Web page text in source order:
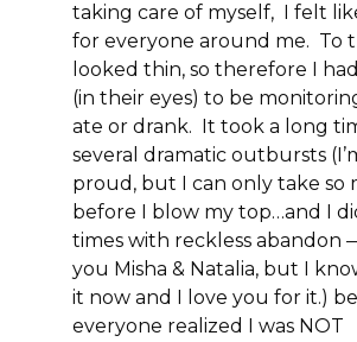
taking care of myself, I felt
for everyone around me. To
looked thin, so therefore I
(in their eyes) to be
ate or drank. It took a long
several dramatic outbursts
proud, but I can only take so
before I blow my top…and I
times with reckless abandon
you Misha & Natalia, but I
it now and I love you for it.)
everyone realized I was NOT